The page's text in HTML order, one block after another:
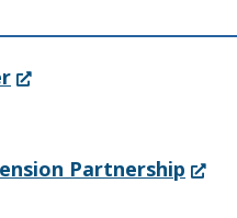
(Opens
new
Partnership